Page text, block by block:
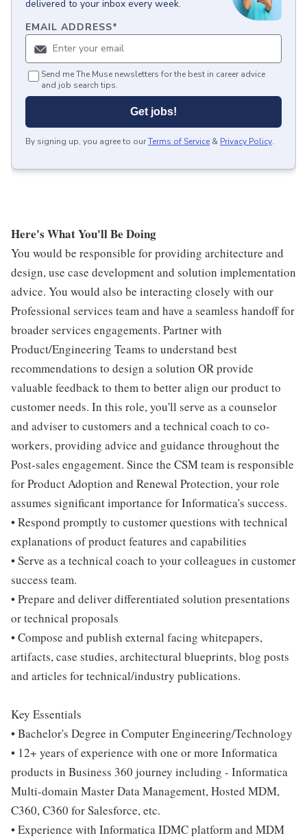
delivered to your inbox every week.
EMAIL ADDRESS*
Send me The Muse newsletters for the best in career advice
and job search tips.
Get jobs!
By signing up, you agree to ourTerms of Service & Privacy Policy.
Here's What You'll Be Doing
You would be responsible for providing architecture and
design, use case development and solution implementation
advice. You would also be interacting closely with our
Professional services team and have a seamless handoff for
broader services engagements. Partner with
Product/Engineering Teams to understand best
recommendations to design a solution OR provide
valuable feedback to them to better align our product to
customer needs. In this role, you'll serve as a counselor
and adviser to customers and a technical coach to co-
workers, providing advice and guidance throughout the
Post-sales engagement. Since the CSM team is responsible
for Product Adoption and Renewal Protection, your role
assumes significant importance for Informatica's success.
• Respond promptly to customer questions with technical
explanations of product features and capabilities
• Serve as a technical coach to your colleagues in customer
success team.
• Prepare and deliver differentiated solution presentations
or technical proposals
• Compose and publish external facing whitepapers,
artifacts, case studies, architectural blueprints, blog posts
and articles for technical/industry publications.
Key Essentials
• Bachelor's Degree in Computer Engineering/Technology
• 12+ years of experience with one or more Informatica
products in Business 360 journey including - Informatica
Multi-domain Master Data Management, Hosted MDM,
C360, C360 for Salesforce, etc.
• Experience with Informatica IDMC platform and MDM